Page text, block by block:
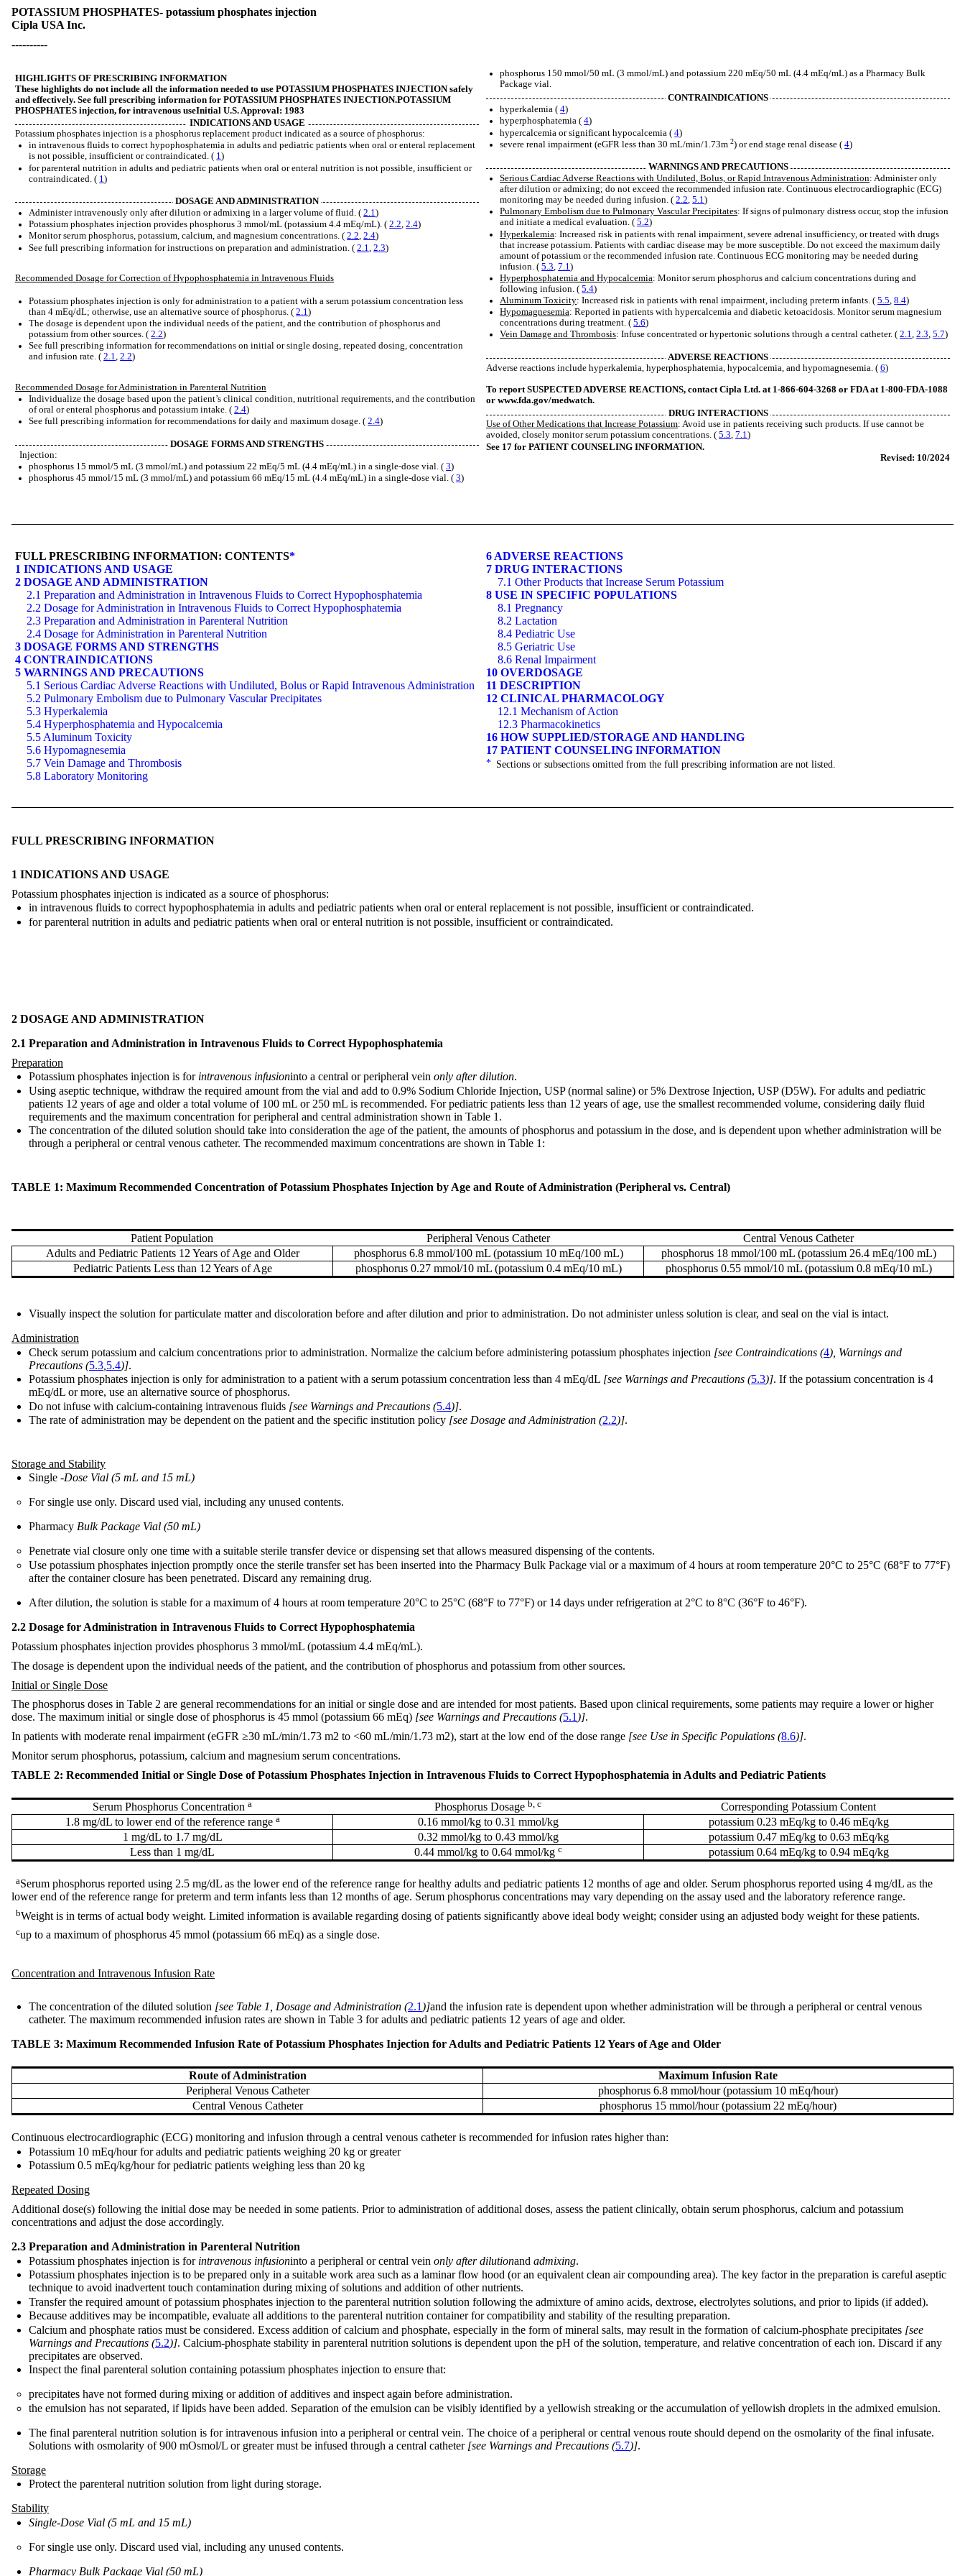
POTASSIUM PHOSPHATES- potassium phosphates injection
Cipla USA Inc.
----------
HIGHLIGHTS OF PRESCRIBING INFORMATION
These highlights do not include all the information needed to use POTASSIUM PHOSPHATES INJECTION safely
and effectively. See full prescribing information for POTASSIUM PHOSPHATES INJECTION.POTASSIUM
PHOSPHATES injection, for intravenous useInitial U.S. Approval: 1983
INDICATIONS AND USAGE
Potassium phosphates injection is a phosphorus replacement product indicated as a source of phosphorus:
in intravenous fluids to correct hypophosphatemia in adults and pediatric patients when oral or enteral replacement
is not possible, insufficient or contraindicated. ( 1)
for parenteral nutrition in adults and pediatric patients when oral or enteral nutrition is not possible, insufficient or
contraindicated. ( 1)
DOSAGE AND ADMINISTRATION
Administer intravenously only after dilution or admixing in a larger volume of fluid. (2.1)
Potassium phosphates injection provides phosphorus 3 mmol/mL (potassium 4.4 mEq/mL). (2.2,2.4)
Monitor serum phosphorus, potassium, calcium, and magnesium concentrations. (2.2,2.4)
See full prescribing information for instructions on preparation and administration. (2.1 ,2.3)
Recommended Dosage for Correction of Hypophosphatemia in Intravenous Fluids
Potassium phosphates injection is only for administration to a patient with a serum potassium concentration less
than 4 mEq/dL; otherwise, use an alternative source of phosphorus. (2.1)
The dosage is dependent upon the individual needs of the patient, and the contribution of phosphorus and
potassium from other sources. (2.2)
See full prescribing information for recommendations on initial or single dosing, repeated dosing, concentration
and infusion rate. (2.1,2.2)
Recommended Dosage for Administration in Parenteral Nutrition
Individualize the dosage based upon the patient’s clinical condition, nutritional requirements, and the contribution
of oral or enteral phosphorus and potassium intake. (2.4)
See full prescribing information for recommendations for daily and maximum dosage. (2.4)
DOSAGE FORMS AND STRENGTHS
Injection:
phosphorus 15 mmol/5 mL (3 mmol/mL) and potassium 22 mEq/5 mL (4.4 mEq/mL) in a single-dose vial. (3)
phosphorus 45 mmol/15 mL (3 mmol/mL) and potassium 66 mEq/15 mL (4.4 mEq/mL) in a single-dose vial. (3)
phosphorus 150 mmol/50 mL (3 mmol/mL) and potassium 220 mEq/50 mL (4.4 mEq/mL) as a Pharmacy Bulk
Package vial.
CONTRAINDICATIONS
hyperkalemia (4)
hyperphosphatemia (4)
hypercalcemia or significant hypocalcemia (4)
severe renal impairment (eGFR less than 30 mL/min/1.73m2) or end stage renal disease (4)
WARNINGS AND PRECAUTIONS
Serious Cardiac Adverse Reactions with Undiluted, Bolus, or Rapid Intravenous Administration: Administer only
after dilution or admixing; do not exceed the recommended infusion rate. Continuous electrocardiographic (ECG)
monitoring may be needed during infusion. (2.2,5.1)
Pulmonary Embolism due to Pulmonary Vascular Precipitates: If signs of pulmonary distress occur, stop the infusion
and initiate a medical evaluation. (5.2)
Hyperkalemia: Increased risk in patients with renal impairment, severe adrenal insufficiency, or treated with drugs
that increase potassium. Patients with cardiac disease may be more susceptible. Do not exceed the maximum daily
amount of potassium or the recommended infusion rate. Continuous ECG monitoring may be needed during
infusion. (5.3 ,7.1)
Hyperphosphatemia and Hypocalcemia: Monitor serum phosphorus and calcium concentrations during and
following infusion. (5.4)
Aluminum Toxicity: Increased risk in patients with renal impairment, including preterm infants. (5.5,8.4)
Hypomagnesemia: Reported in patients with hypercalcemia and diabetic ketoacidosis. Monitor serum magnesium
concentrations during treatment. (5.6)
Vein Damage and Thrombosis: Infuse concentrated or hypertonic solutions through a central catheter. (2.1,2.3,5.7)
ADVERSE REACTIONS
Adverse reactions include hyperkalemia, hyperphosphatemia, hypocalcemia, and hypomagnesemia. ( 6)
To report SUSPECTED ADVERSE REACTIONS, contact Cipla Ltd. at 1-866-604-3268 or FDA at 1-800-FDA-1088
or www.fda.gov/medwatch.
DRUG INTERACTIONS
Use of Other Medications that Increase Potassium: Avoid use in patients receiving such products. If use cannot be
avoided, closely monitor serum potassium concentrations. ( 5.3, 7.1)
See 17 for PATIENT COUNSELING INFORMATION.
Revised: 10/2024
FULL PRESCRIBING INFORMATION: CONTENTS*
1 INDICATIONS AND USAGE
2 DOSAGE AND ADMINISTRATION
2.1 Preparation and Administration in Intravenous Fluids to Correct Hypophosphatemia
2.2 Dosage for Administration in Intravenous Fluids to Correct Hypophosphatemia
2.3 Preparation and Administration in Parenteral Nutrition
2.4 Dosage for Administration in Parenteral Nutrition
3 DOSAGE FORMS AND STRENGTHS
4 CONTRAINDICATIONS
5 WARNINGS AND PRECAUTIONS
5.1 Serious Cardiac Adverse Reactions with Undiluted, Bolus or Rapid Intravenous Administration
5.2 Pulmonary Embolism due to Pulmonary Vascular Precipitates
5.3 Hyperkalemia
5.4 Hyperphosphatemia and Hypocalcemia
5.5 Aluminum Toxicity
5.6 Hypomagnesemia
5.7 Vein Damage and Thrombosis
5.8 Laboratory Monitoring
6 ADVERSE REACTIONS
7 DRUG INTERACTIONS
7.1 Other Products that Increase Serum Potassium
8 USE IN SPECIFIC POPULATIONS
8.1 Pregnancy
8.2 Lactation
8.4 Pediatric Use
8.5 Geriatric Use
8.6 Renal Impairment
10 OVERDOSAGE
11 DESCRIPTION
12 CLINICAL PHARMACOLOGY
12.1 Mechanism of Action
12.3 Pharmacokinetics
16 HOW SUPPLIED/STORAGE AND HANDLING
17 PATIENT COUNSELING INFORMATION
* Sections or subsections omitted from the full prescribing information are not listed.
FULL PRESCRIBING INFORMATION
1 INDICATIONS AND USAGE
Potassium phosphates injection is indicated as a source of phosphorus:
in intravenous fluids to correct hypophosphatemia in adults and pediatric patients when oral or enteral replacement is not possible, insufficient or contraindicated.
for parenteral nutrition in adults and pediatric patients when oral or enteral nutrition is not possible, insufficient or contraindicated.
2 DOSAGE AND ADMINISTRATION
2.1 Preparation and Administration in Intravenous Fluids to Correct Hypophosphatemia
Preparation
Potassium phosphates injection is for intravenous infusioninto a central or peripheral vein only after dilution.
Using aseptic technique, withdraw the required amount from the vial and add to 0.9% Sodium Chloride Injection, USP (normal saline) or 5% Dextrose Injection, USP (D5W). For adults and pediatric
patients 12 years of age and older a total volume of 100 mL or 250 mL is recommended. For pediatric patients less than 12 years of age, use the smallest recommended volume, considering daily fluid
requirements and the maximum concentration for peripheral and central administration shown in Table 1.
The concentration of the diluted solution should take into consideration the age of the patient, the amounts of phosphorus and potassium in the dose, and is dependent upon whether administration will be
through a peripheral or central venous catheter. The recommended maximum concentrations are shown in Table 1:
TABLE 1: Maximum Recommended Concentration of Potassium Phosphates Injection by Age and Route of Administration (Peripheral vs. Central)
Patient Population Peripheral Venous Catheter
Central Venous Catheter
Adults and Pediatric Patients 12 Years of Age and Older
phosphorus 6.8 mmol/100 mL (potassium 10 mEq/100 mL)
phosphorus 18 mmol/100 mL (potassium 26.4 mEq/100 mL)
Pediatric Patients Less than 12 Years of Age
phosphorus 0.27 mmol/10 mL (potassium 0.4 mEq/10 mL) phosphorus 0.55 mmol/10 mL (potassium 0.8 mEq/10 mL)
Visually inspect the solution for particulate matter and discoloration before and after dilution and prior to administration. Do not administer unless solution is clear, and seal on the vial is intact.
Administration
Check serum potassium and calcium concentrations prior to administration. Normalize the calcium before administering potassium phosphates injection [see Contraindications (4), Warnings and
Precautions (5.3 5.4)].
Potassium phosphates injection is only for administration to a patient with a serum potassium concentration less than 4 mEq/dL [see Warnings and Precautions (5.3)]. If the potassium concentration is 4
mEq/dL or more, use an alternative source of phosphorus.
Do not infuse with calcium-containing intravenous fluids [see Warnings and Precautions (5.4)].
The rate of administration may be dependent on the patient and the specific institution policy [see Dosage and Administration (2.2)].
Storage and Stability
Single -Dose Vial (5 mL and 15 mL)
For single use only. Discard used vial, including any unused contents.
Pharmacy Bulk Package Vial (50 mL)
Penetrate vial closure only one time with a suitable sterile transfer device or dispensing set that allows measured dispensing of the contents.
Use potassium phosphates injection promptly once the sterile transfer set has been inserted into the Pharmacy Bulk Package vial or a maximum of 4 hours at room temperature 20°C to 25°C (68°F to 77°F)
after the container closure has been penetrated. Discard any remaining drug.
After dilution, the solution is stable for a maximum of 4 hours at room temperature 20°C to 25°C (68°F to 77°F) or 14 days under refrigeration at 2°C to 8°C (36°F to 46°F).
2.2 Dosage for Administration in Intravenous Fluids to Correct Hypophosphatemia
Potassium phosphates injection provides phosphorus 3 mmol/mL (potassium 4.4 mEq/mL).
The dosage is dependent upon the individual needs of the patient, and the contribution of phosphorus and potassium from other sources.
Initial or Single Dose
The phosphorus doses in Table 2 are general recommendations for an initial or single dose and are intended for most patients. Based upon clinical requirements, some patients may require a lower or higher
dose. The maximum initial or single dose of phosphorus is 45 mmol (potassium 66 mEq) [see Warnings and Precautions (5.1 )].
In patients with moderate renal impairment (eGFR ≥30 mL/min/1.73 m2 to <60 mL/min/1.73 m2), start at the low end of the dose range [see Use in Specific Populations (8.6)].
Monitor serum phosphorus, potassium, calcium and magnesium serum concentrations.
TABLE 2: Recommended Initial or Single Dose of Potassium Phosphates Injection in Intravenous Fluids to Correct Hypophosphatemia in Adults and Pediatric Patients
Serum Phosphorus Concentration a Phosphorus Dosage b, c
Corresponding Potassium Content
1.8 mg/dL to lower end of the reference range a 0.16 mmol/kg to 0.31 mmol/kg
potassium 0.23 mEq/kg to 0.46 mEq/kg
1 mg/dL to 1.7 mg/dL
0.32 mmol/kg to 0.43 mmol/kg
potassium 0.47 mEq/kg to 0.63 mEq/kg
Less than 1 mg/dL
0.44 mmol/kg to 0.64 mmol/kg c potassium 0.64 mEq/kg to 0.94 mEq/kg
aSerum phosphorus reported using 2.5 mg/dL as the lower end of the reference range for healthy adults and pediatric patients 12 months of age and older. Serum phosphorus reported using 4 mg/dL as the
lower end of the reference range for preterm and term infants less than 12 months of age. Serum phosphorus concentrations may vary depending on the assay used and the laboratory reference range.
bWeight is in terms of actual body weight. Limited information is available regarding dosing of patients significantly above ideal body weight; consider using an adjusted body weight for these patients.
cup to a maximum of phosphorus 45 mmol (potassium 66 mEq) as a single dose.
Concentration and Intravenous Infusion Rate
The concentration of the diluted solution [see Table 1, Dosage and Administration (2.1 )]and the infusion rate is dependent upon whether administration will be through a peripheral or central venous
catheter. The maximum recommended infusion rates are shown in Table 3 for adults and pediatric patients 12 years of age and older.
TABLE 3: Maximum Recommended Infusion Rate of Potassium Phosphates Injection for Adults and Pediatric Patients 12 Years of Age and Older
Route of Administration
Maximum Infusion Rate
Peripheral Venous Catheter
phosphorus 6.8 mmol/hour (potassium 10 mEq/hour)
Central Venous Catheter
phosphorus 15 mmol/hour (potassium 22 mEq/hour)
Continuous electrocardiographic (ECG) monitoring and infusion through a central venous catheter is recommended for infusion rates higher than:
Potassium 10 mEq/hour for adults and pediatric patients weighing 20 kg or greater
Potassium 0.5 mEq/kg/hour for pediatric patients weighing less than 20 kg
Repeated Dosing
Additional dose(s) following the initial dose may be needed in some patients. Prior to administration of additional doses, assess the patient clinically, obtain serum phosphorus, calcium and potassium
concentrations and adjust the dose accordingly.
2.3 Preparation and Administration in Parenteral Nutrition
Potassium phosphates injection is for intravenous infusioninto a peripheral or central vein only after dilutionand admixing.
Potassium phosphates injection is to be prepared only in a suitable work area such as a laminar flow hood (or an equivalent clean air compounding area). The key factor in the preparation is careful aseptic
technique to avoid inadvertent touch contamination during mixing of solutions and addition of other nutrients.
Transfer the required amount of potassium phosphates injection to the parenteral nutrition solution following the admixture of amino acids, dextrose, electrolytes solutions, and prior to lipids (if added).
Because additives may be incompatible, evaluate all additions to the parenteral nutrition container for compatibility and stability of the resulting preparation.
Calcium and phosphate ratios must be considered. Excess addition of calcium and phosphate, especially in the form of mineral salts, may result in the formation of calcium-phosphate precipitates [see
Warnings and Precautions (5.2)]. Calcium-phosphate stability in parenteral nutrition solutions is dependent upon the pH of the solution, temperature, and relative concentration of each ion. Discard if any
precipitates are observed.
Inspect the final parenteral solution containing potassium phosphates injection to ensure that:
precipitates have not formed during mixing or addition of additives and inspect again before administration.
the emulsion has not separated, if lipids have been added. Separation of the emulsion can be visibly identified by a yellowish streaking or the accumulation of yellowish droplets in the admixed emulsion.
The final parenteral nutrition solution is for intravenous infusion into a peripheral or central vein. The choice of a peripheral or central venous route should depend on the osmolarity of the final infusate.
Solutions with osmolarity of 900 mOsmol/L or greater must be infused through a central catheter [see Warnings and Precautions (5.7)].
Storage
Protect the parenteral nutrition solution from light during storage.
Stability
Single-Dose Vial (5 mL and 15 mL)
For single use only. Discard used vial, including any unused contents.
Pharmacy Bulk Package Vial (50 mL)